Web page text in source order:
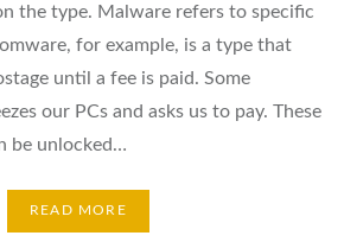
the type. Malware refers to specific
for example, is a type that
until a fee is paid. Some
our PCs and asks us to pay. These
be unlocked…
READ MORE